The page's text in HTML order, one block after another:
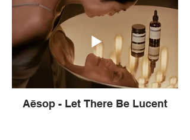
Aēsop - Let There Be Lucent